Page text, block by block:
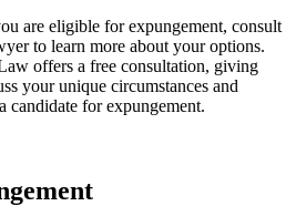
are eligible for expungement, consult
to learn more about your options.
offers a free consultation, giving
your unique circumstances and
candidate for expungement.